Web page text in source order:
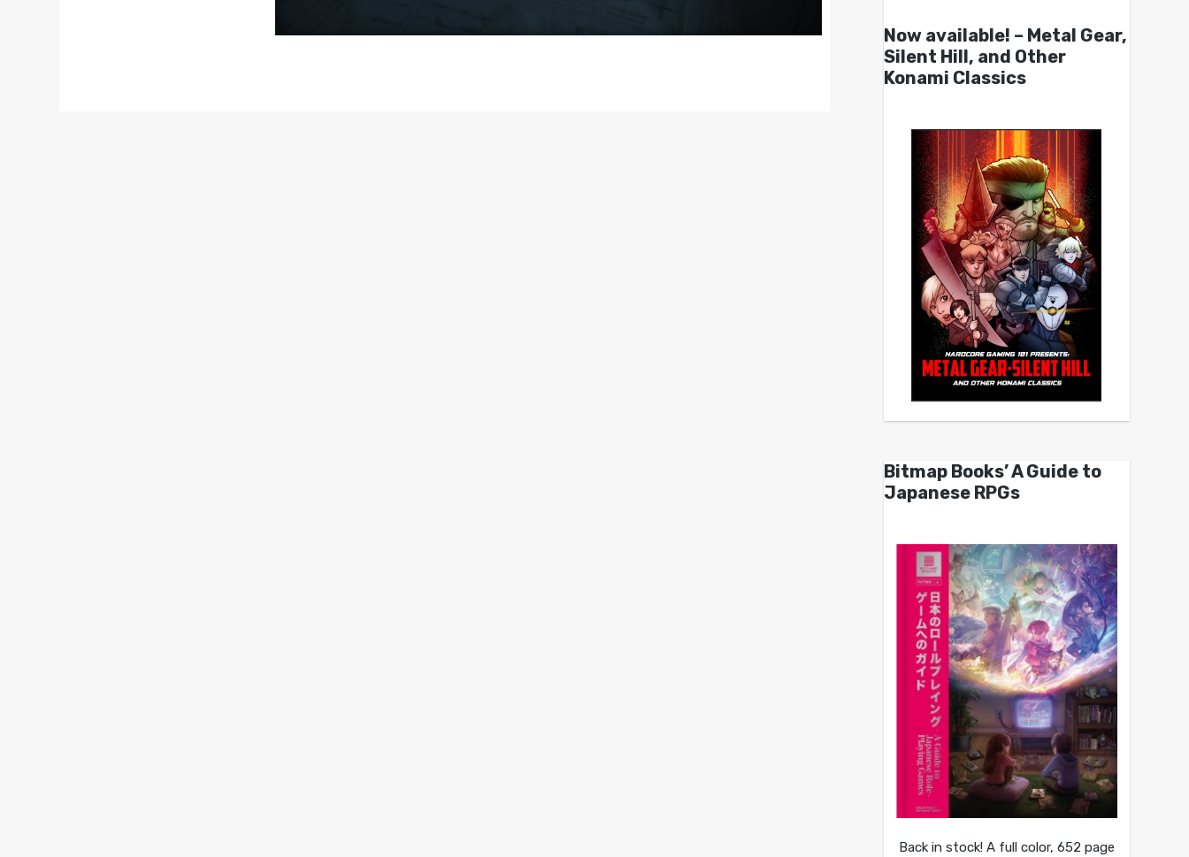
Now available! – Metal Gear,
Silent Hill, and Other
Konami Classics
Bitmap Books’ A Guide to
Japanese RPGs
Back in stock! A full color, 652 page